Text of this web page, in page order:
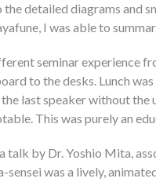
the detailed diagrams and
I was able to
seminar experience
to the desks. Lunch
last speaker without
This was purely an
talk by Dr. Yoshio Mita,
was a lively,